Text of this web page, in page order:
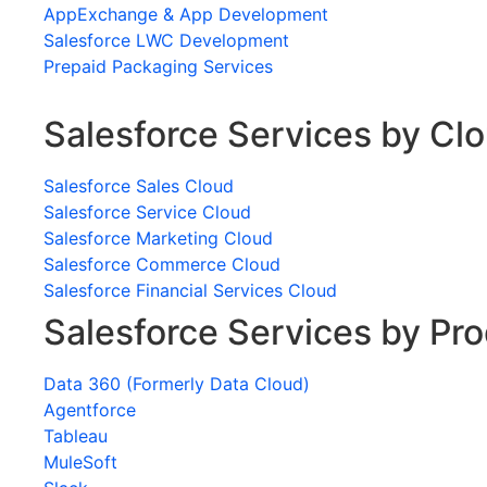
AppExchange & App Development
Salesforce LWC Development
Prepaid Packaging Services
Salesforce Services by
Salesforce Sales Cloud
Salesforce Service Cloud
Salesforce Marketing Cloud
Salesforce Commerce Cloud
Salesforce Financial Services Cloud
Salesforce Services by
Data 360 (Formerly Data Cloud)
Agentforce
Tableau
MuleSoft